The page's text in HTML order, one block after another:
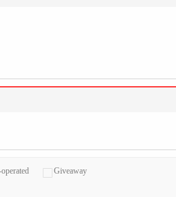
Giveaway